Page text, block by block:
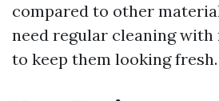
compared to other
need regular cleaning
to keep them looking fresh.